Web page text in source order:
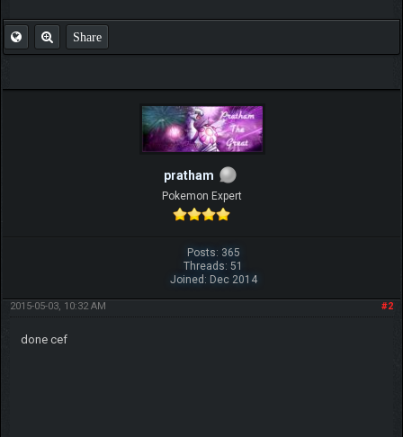
Share
pratham
Pokemon Expert
Posts: 365
Threads: 51
Joined: Dec 2014
#2
2015-05-03, 10:32 AM
done cef